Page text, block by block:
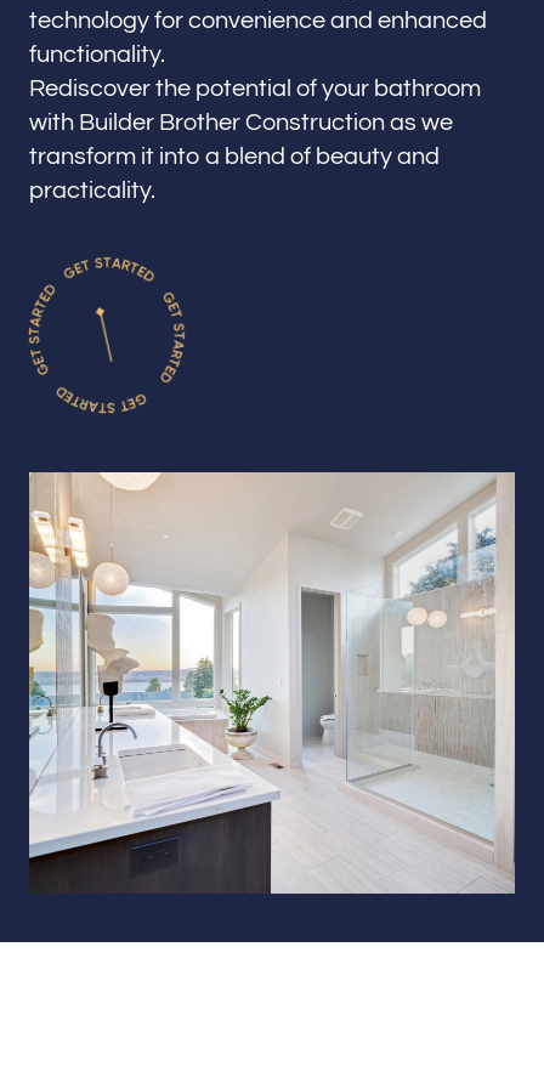
technology for convenience and enhanced
functionality.
Rediscover the potential of your bathroom
with Builder Brother Construction as we
transform it into a blend of beauty and
practicality.